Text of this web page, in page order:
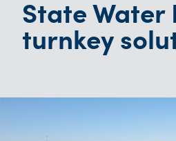
State Water
turnkey